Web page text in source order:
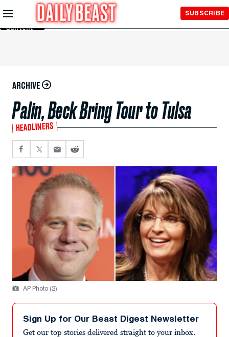
Skip to
Main
Content
SUBSCRIBE
ARCHIVE
Palin, Beck Bring Tour to Tulsa
HEADLINERS
AP Photo (2)
Sign Up for Our Beast Digest Newsletter
Get our top stories delivered straight to your inbox.